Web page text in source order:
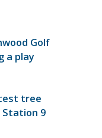
Golf
a play
tree
9